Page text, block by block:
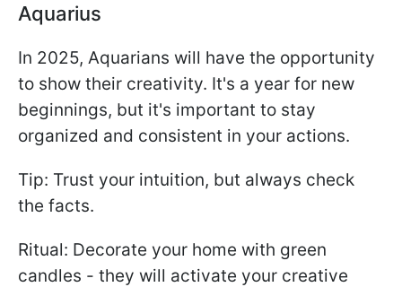
Aquarius
In 2025, Aquarians will have the opportunity
to show their creativity. It's a year for new
beginnings, but it's important to stay
organized and consistent in your actions.
Tip: Trust your intuition, but always check
the facts.
Ritual: Decorate your home with green
candles - they will activate your creative